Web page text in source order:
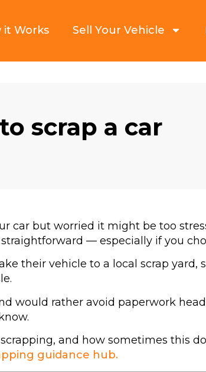
it Works Sell Your Vehicle
scrap a car
car but worried it might be too
— especially if you
their vehicle to a local scrap yard,
would rather avoid paperwork
and how sometimes this
guidance hub.